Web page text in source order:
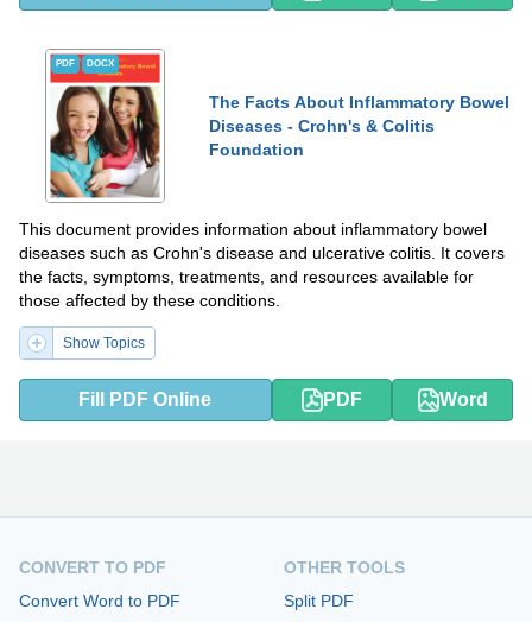
PDF DOCX
The Facts About Inflammatory Bowel
Diseases - Crohn's & Colitis
Foundation
This document provides information about inflammatory bowel
diseases such as Crohn's disease and ulcerative colitis. It covers
the facts, symptoms, treatments, and resources available for
those affected by these conditions.
Show Topics
Fill PDF Online PDF Word
CONVERT TO PDF
Convert Word to PDF
OTHER TOOLS
Split PDF